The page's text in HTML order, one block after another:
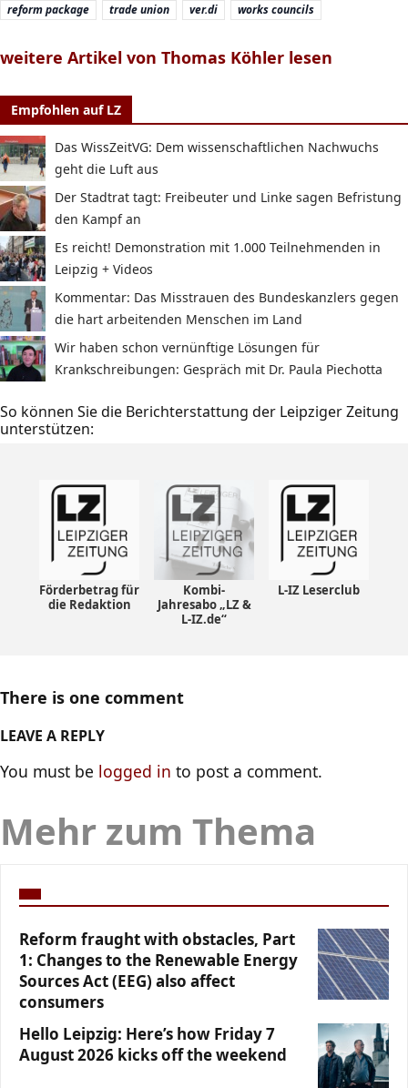
reform package
trade union ver.di works councils
weitere Artikel von Thomas Köhler lesen
Empfohlen auf LZ
Das WissZeitVG: Dem wissenschaftlichen Nachwuchs
geht die Luft aus
Der Stadtrat tagt: Freibeuter und Linke sagen Befristung
den Kampf an
Es reicht! Demonstration mit 1.000 Teilnehmenden in
Leipzig + Videos
Kommentar: Das Misstrauen des Bundeskanzlers gegen
die hart arbeitenden Menschen im Land
Wir haben schon vernünftige Lösungen für
Krankschreibungen: Gespräch mit Dr. Paula Piechotta
So können Sie die Berichterstattung der Leipziger Zeitung
unterstützen:
Förderbetrag für
die Redaktion
Kombi-
Jahresabo „LZ &
L-IZ.de“
L-IZ Leserclub
There is one comment
LEAVE A REPLY
You must be logged in to post a comment.
Mehr zum Thema
Reform fraught with obstacles, Part
1: Changes to the Renewable Energy
Sources Act (EEG) also affect
consumers
Hello Leipzig: Here’s how Friday 7
August 2026 kicks off the weekend